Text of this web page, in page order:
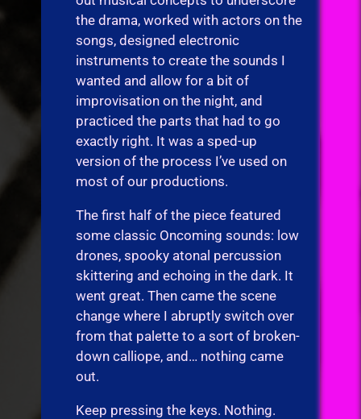
the drama, worked with actors on the
songs, designed electronic
instruments to create the sounds I
wanted and allow for a bit of
improvisation on the night, and
practiced the parts that had to go
exactly right. It was a sped-up
version of the process I’ve used on
most of our productions.
The first half of the piece featured
some classic Oncoming sounds: low
drones, spooky atonal percussion
skittering and echoing in the dark. It
went great. Then came the scene
change where I abruptly switch over
from that palette to a sort of broken-
down calliope, and… nothing came
out.
Keep pressing the keys. Nothing.